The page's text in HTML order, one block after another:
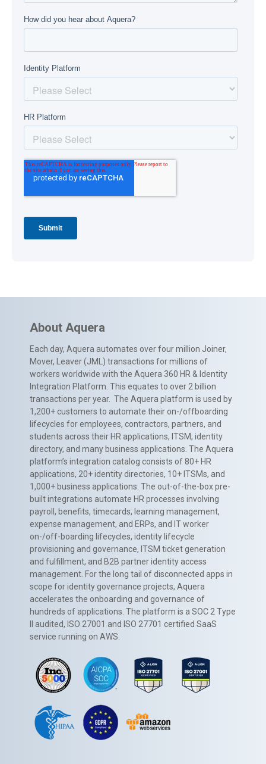
About Aquera
Each day, Aquera automates over four million Joiner,
Mover, Leaver (JML) transactions for millions of
workers worldwide with the Aquera 360 HR & Identity
Integration Platform. This equates to over 2 billion
transactions per year. The Aquera platform is used by
1,200+ customers to automate their on-/offboarding
lifecycles for employees, contractors, partners, and
students across their HR applications, ITSM, identity
directory, and many business applications. The Aquera
platform’s integration catalog consists of 80+ HR
applications, 20+ identity directories, 10+ ITSMs, and
1,000+ business applications. The out-of-the-box pre-
built integrations automate HR processes involving
payroll, benefits, timecards, learning management,
expense management, and ERPs, and IT worker
on-/off-boarding lifecycles, identity lifecycle
provisioning and governance, ITSM ticket generation
and fulfillment, and B2B partner identity access
management. For the long tail of disconnected apps in
scope for identity governance projects, Aquera
accelerates the onboarding and governance of
hundreds of applications. The platform is a SOC 2 Type
II audited, ISO 27001 and ISO 27701 certified SaaS
service running on AWS.